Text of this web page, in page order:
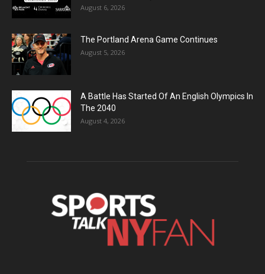
August 6, 2026
The Portland Arena Game Continues
August 5, 2026
A Battle Has Started Of An English Olympics In
The 2040
August 4, 2026